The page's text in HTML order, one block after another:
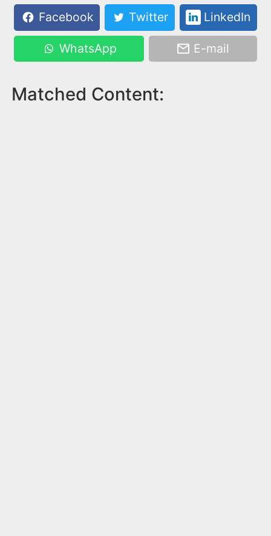
Facebook
Twitter LinkedIn
WhatsApp E-mail
Matched Content: